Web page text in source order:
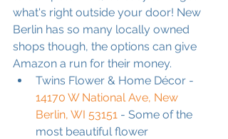
what's right outside your door! New
Berlin has so many locally owned
shops though, the options can give
Amazon a run for their money.
Twins Flower & Home Décor -
14170 W National Ave, New
Berlin, WI 53151 - Some of the
most beautiful flower